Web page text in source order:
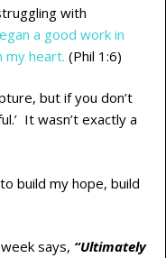
with
a good work in
my heart. (Phil 1:6)
but if you don’t
It wasn’t exactly a
build my hope, build
says, “Ultimately